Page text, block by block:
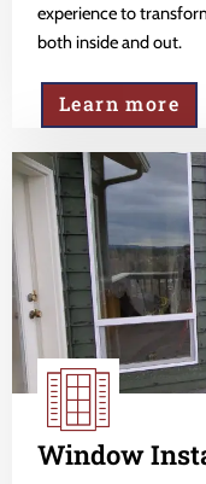
experience to
both inside and out.
Learn more
Window